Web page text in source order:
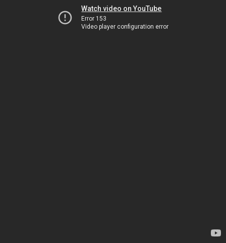
Watch video on YouTube
Error 153
Video player configuration error